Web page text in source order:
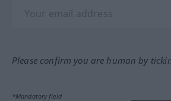
Please confirm you are human by
*Mandatory field